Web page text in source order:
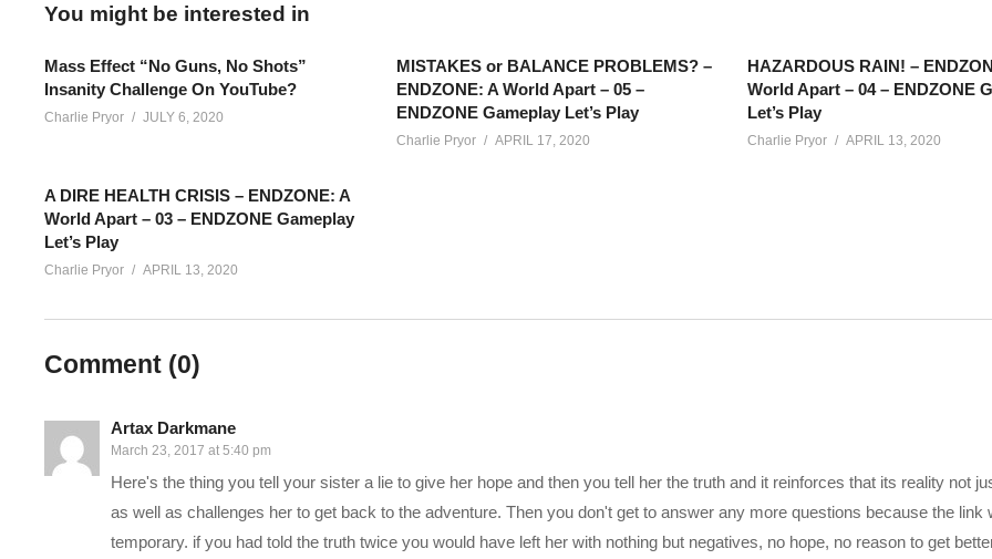
——-
Support Charlie on Patreon:patreon.com/charliepryor
Charlie on Twitch:twitch.tv/charliepryor
You might be interested in
Mass Effect “No Guns, No Shots”
Insanity Challenge On YouTube?
Charlie Pryor JULY 6, 2020
MISTAKES or BALANCE PROBLEMS? –
ENDZONE: A World Apart – 05 –
ENDZONE Gameplay Let’s Play
Charlie Pryor APRIL 17, 2020
HAZARDOUS RAIN! –
World Apart – 04 – ENDZONE
Let’s Play
Charlie Pryor APRIL 13, 2020
A DIRE HEALTH CRISIS – ENDZONE: A
World Apart – 03 – ENDZONE Gameplay
Let’s Play
Charlie Pryor APRIL 13, 2020
Comment (0)
Artax Darkmane
March 23, 2017 at 5:40 pm
Here's the thing you tell your sister a lie to give her hope and then you tell her the truth and it reinforces that its reality not
as well as challenges her to get back to the adventure. Then you don't get to answer any more questions because the link
temporary. if you had told the truth twice you would have left her with nothing but negatives, no hope, no reason to get